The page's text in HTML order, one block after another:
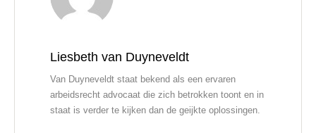
Liesbeth van Duyneveldt
Van Duyneveldt staat bekend als een ervaren
arbeidsrecht advocaat die zich betrokken toont en in
staat is verder te kijken dan de geijkte oplossingen.